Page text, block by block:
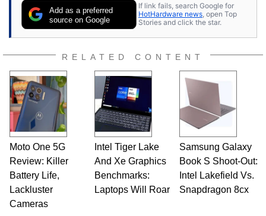
Add as a preferred
source on Google
If link fails, search Google for
HotHardware news , open Top
Stories and click the star.
RELATED CONTENT
Moto One 5G
Review: Killer
Battery Life,
Lackluster
Cameras
Intel Tiger Lake
And Xe Graphics
Benchmarks:
Laptops Will Roar
Samsung Galaxy
Book S Shoot-Out:
Intel Lakefield Vs.
Snapdragon 8cx